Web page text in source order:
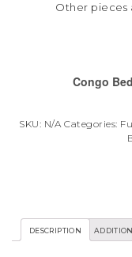
Other pieces
Congo Bed
SKU: N/A Categories:
DESCRIPTION